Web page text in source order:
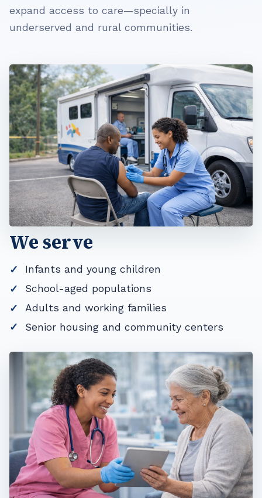
expand access to care—specially in
underserved and rural communities.
We serve
Infants and young children
School-aged populations
Adults and working families
Senior housing and community centers